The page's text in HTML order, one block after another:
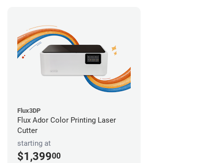
Flux3DP
Flux Ador Color Printing Laser
Cutter
starting at
$1,39900